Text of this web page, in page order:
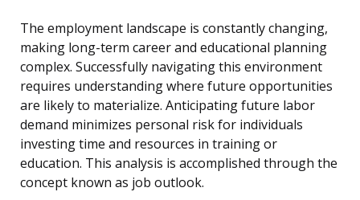
The employment landscape is constantly changing,
making long-term career and educational planning
complex. Successfully navigating this environment
requires understanding where future opportunities
are likely to materialize. Anticipating future labor
demand minimizes personal risk for individuals
investing time and resources in training or
education. This analysis is accomplished through the
concept known as job outlook.